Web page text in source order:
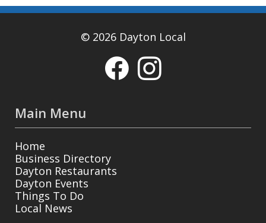
© 2026 Dayton Local
Main Menu
Home
Business Directory
Dayton Restaurants
Dayton Events
Things To Do
Local News